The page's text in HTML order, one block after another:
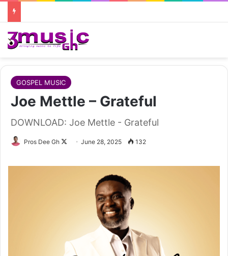
GOSPEL MUSIC
Joe Mettle – Grateful
DOWNLOAD: Joe Mettle - Grateful
Pros Dee Gh
Follow
X
June 28, 2025 132